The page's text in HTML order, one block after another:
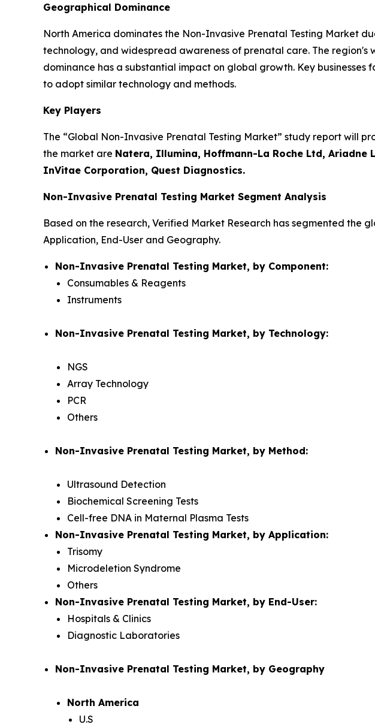
Geographical Dominance
North America dominates the Non-Invasive Prenatal Testing Market
technology, and widespread awareness of prenatal care. The
dominance has a substantial impact on global growth. Key
to adopt similar technology and methods.
Key Players
The “Global Non-Invasive Prenatal Testing Market” study report will
the market are Natera, Illumina, Hoffmann-La Roche Ltd, Ariadne
InVitae Corporation, Quest Diagnostics.
Non-Invasive Prenatal Testing Market Segment Analysis
Based on the research, Verified Market Research has segmented the
Application, End-User and Geography.
Non-Invasive Prenatal Testing Market, by Component:
Consumables & Reagents
Instruments
Non-Invasive Prenatal Testing Market, by Technology:
NGS
Array Technology
PCR
Others
Non-Invasive Prenatal Testing Market, by Method:
Ultrasound Detection
Biochemical Screening Tests
Cell-free DNA in Maternal Plasma Tests
Non-Invasive Prenatal Testing Market, by Application:
Trisomy
Microdeletion Syndrome
Others
Non-Invasive Prenatal Testing Market, by End-User:
Hospitals & Clinics
Diagnostic Laboratories
Non-Invasive Prenatal Testing Market, by Geography
North America
U.S